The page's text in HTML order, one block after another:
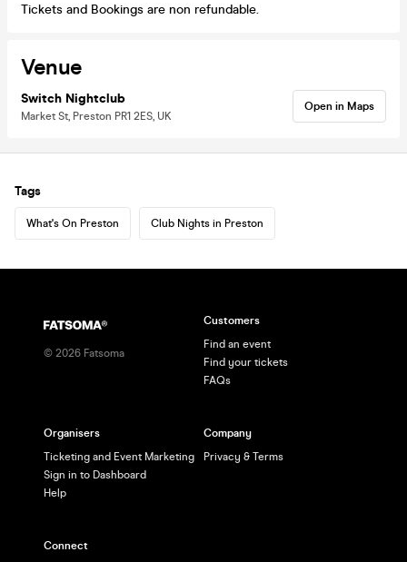
Tickets and Bookings are non refundable.
Venue
Switch Nightclub
Market St, Preston PR1 2ES, UK
Open in Maps
Tags
What's On Preston Club Nights in Preston
© 2026 Fatsoma
Customers
Find an event
Find your tickets
FAQs
Organisers
Ticketing and Event Marketing
Sign in to Dashboard
Help
Company
Privacy & Terms
Connect